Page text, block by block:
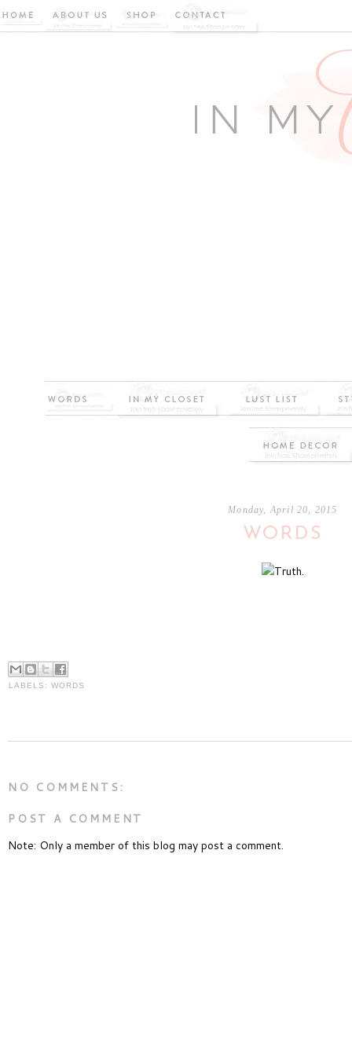
Monday, April 20, 2015
WORDS
LABELS: WORDS
NO COMMENTS:
POST A COMMENT
Note: Only a member of this blog may post a comment.